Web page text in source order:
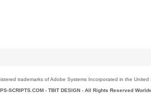
trademarks of Adobe Systems Incorporated in the United
SCRIPTS.COM - TBIT DESIGN- All Rights Reserved